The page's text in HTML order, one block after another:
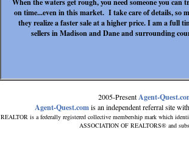
When the waters get rough, you need someone you
on time...even in this market. I take care of details, so
they realize a faster sale at a higher price. I am a full
sellers in Madison and Dane and surrounding
2005-PresentAgent-
Agent-Quest.comis an independent referral site
REALTOR is a federally registered collective membership mark which
ASSOCIATION OF REALTORS® and